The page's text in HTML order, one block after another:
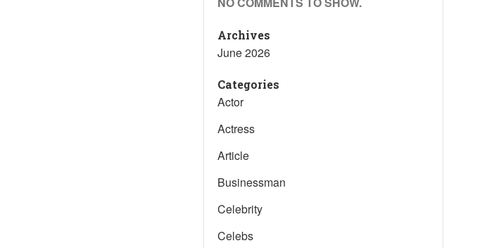
Archives
June 2026
Categories
Actor
Actress
Article
Businessman
Celebrity
Celebs